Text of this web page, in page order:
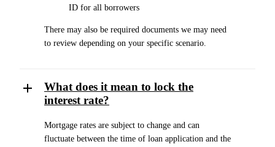
ID for all borrowers
There may also be required documents we may need
to review depending on your specific scenario.
What does it mean to lock the
interest rate?
Mortgage rates are subject to change and can
fluctuate between the time of loan application and the